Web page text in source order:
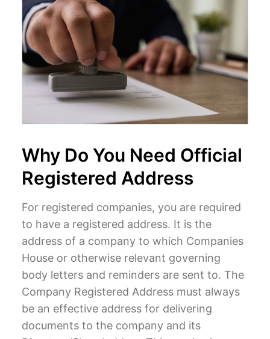
Why Do You Need Official
Registered Address
For registered companies, you are required
to have a registered address. It is the
address of a company to which Companies
House or otherwise relevant governing
body letters and reminders are sent to. The
Company Registered Address must always
be an effective address for delivering
documents to the company and its